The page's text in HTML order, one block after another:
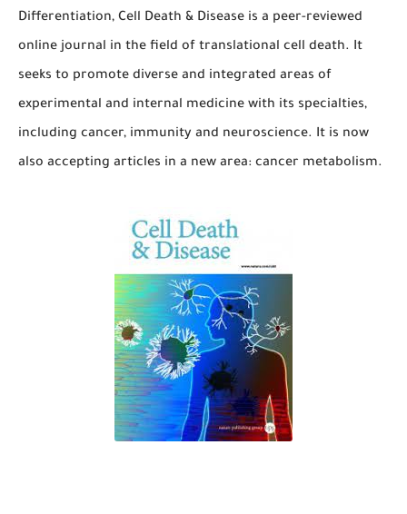
Differentiation, Cell Death & Disease is a peer-reviewed
online journal in the field of translational cell death. It
seeks to promote diverse and integrated areas of
experimental and internal medicine with its specialties,
including cancer, immunity and neuroscience. It is now
also accepting articles in a new area: cancer metabolism.